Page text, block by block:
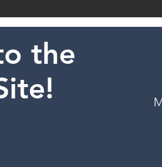
the